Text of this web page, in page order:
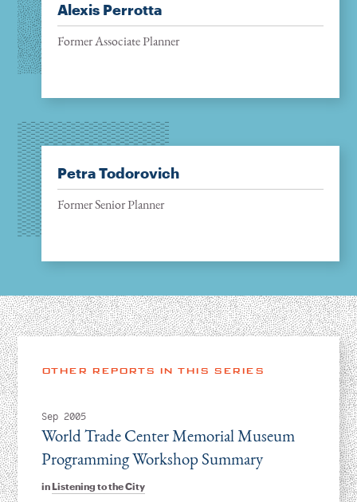
Alexis Perrotta
Former Associate Planner
Petra Todorovich
Former Senior Planner
OTHER REPORTS IN THIS SERIES
Sep 2005
inListening to the City
World Trade Center Memorial Museum
Programming Workshop Summary